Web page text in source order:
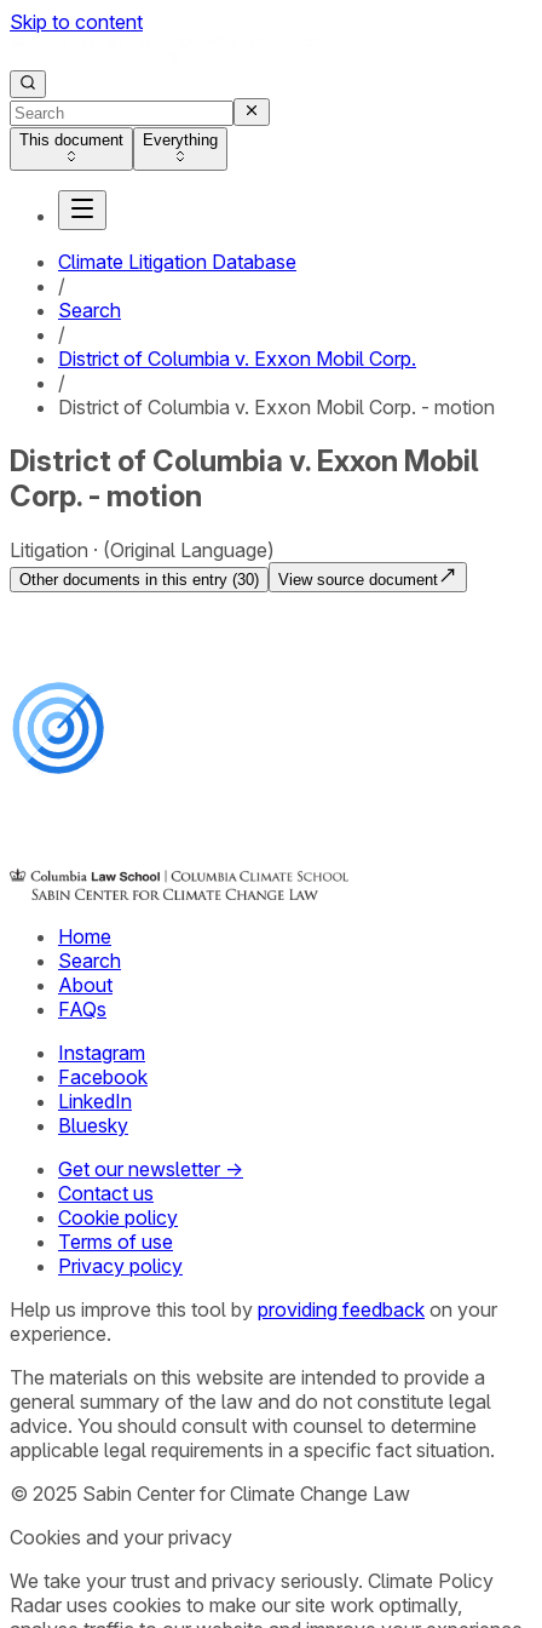
Skip to content
This document Everything
Climate Litigation Database
/
Search
/
District of Columbia v. Exxon Mobil Corp.
/
District of Columbia v. Exxon Mobil Corp. - motion
District of Columbia v. Exxon Mobil
Corp. - motion
Litigation (Original Language)
Other documents in this entry (30) View source document
Home
Search
About
FAQs
Instagram
Facebook
LinkedIn
Bluesky
Get our newsletter →
Contact us
Cookie policy
Terms of use
Privacy policy
Help us improve this tool by providing feedback on your
experience.
The materials on this website are intended to provide a
general summary of the law and do not constitute legal
advice. You should consult with counsel to determine
applicable legal requirements in a specific fact situation.
© 2025 Sabin Center for Climate Change Law
Cookies and your privacy
We take your trust and privacy seriously. Climate Policy
Radar uses cookies to make our site work optimally,